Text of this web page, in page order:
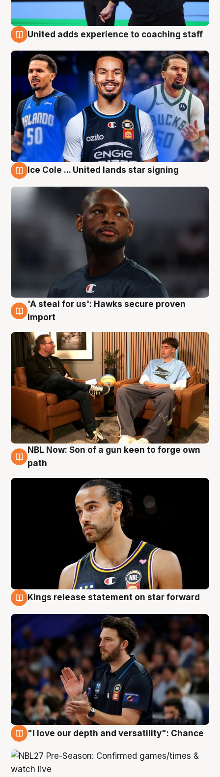
United adds experience to coaching staff
Ice Cole ... United lands star signing
6 Aug
'A steal for us': Hawks secure proven
import
5 Aug
NBL Now: Son of a gun keen to forge own
path
Kings release statement on star forward
"I love our depth and versatility": Chance